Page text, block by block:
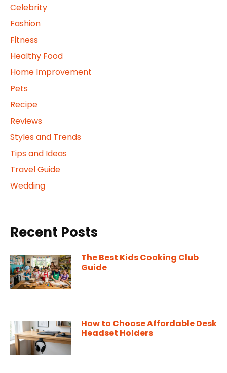
Celebrity
Fashion
Fitness
Healthy Food
Home Improvement
Pets
Recipe
Reviews
Styles and Trends
Tips and Ideas
Travel Guide
Wedding
Recent Posts
The Best Kids Cooking Club
Guide
How to Choose Affordable Desk
Headset Holders